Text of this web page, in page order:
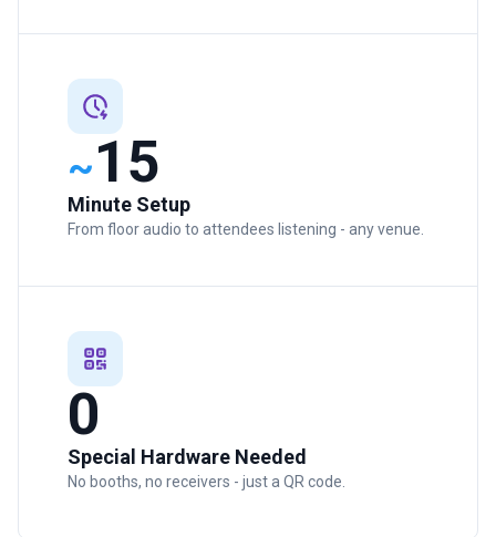
~15
Minute Setup
From floor audio to attendees listening - any venue.
0
Special Hardware Needed
No booths, no receivers - just a QR code.